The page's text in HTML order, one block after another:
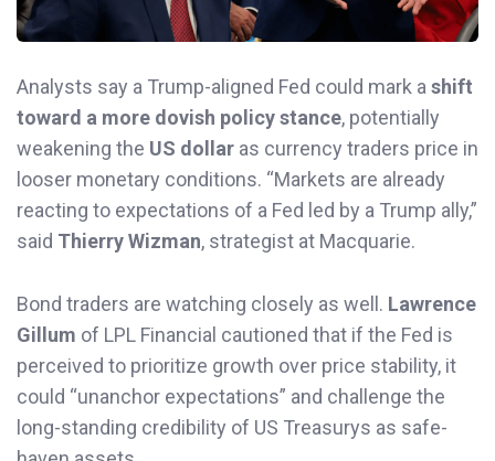
Analysts say a Trump-aligned Fed could mark a shift
toward a more dovish policy stance, potentially
weakening the US dollar as currency traders price in
looser monetary conditions. “Markets are already
reacting to expectations of a Fed led by a Trump ally,”
said Thierry Wizman, strategist at Macquarie.
Bond traders are watching closely as well. Lawrence
Gillum of LPL Financial cautioned that if the Fed is
perceived to prioritize growth over price stability, it
could “unanchor expectations” and challenge the
long-standing credibility of US Treasurys as safe-